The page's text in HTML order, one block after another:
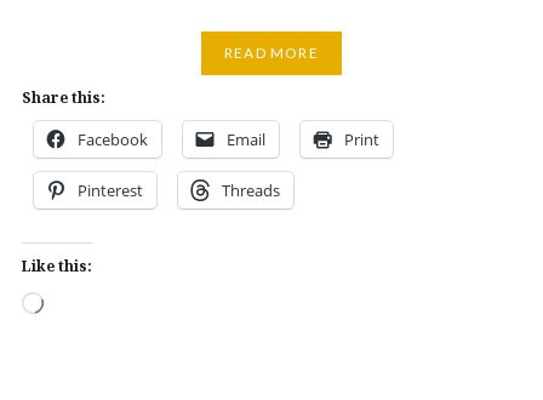
READ MORE
Share this:
Facebook Email Print
Pinterest Threads
Like this:
Loading…